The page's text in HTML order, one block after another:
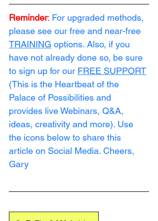
Reminder: For upgraded methods,
please see our free and near-free
TRAINING options. Also, if you
have not already done so, be sure
to sign up for our FREE SUPPORT
(This is the Heartbeat of the
Palace of Possibilities and
provides live Webinars, Q&A,
ideas, creativity and more). Use
the icons below to share this
article on Social Media. Cheers,
Gary